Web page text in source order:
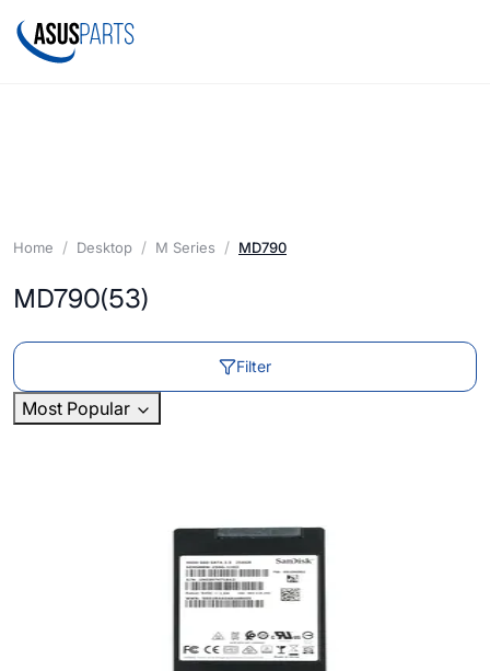
Home Desktop M Series MD790
MD790(53)
Filter
Most Popular